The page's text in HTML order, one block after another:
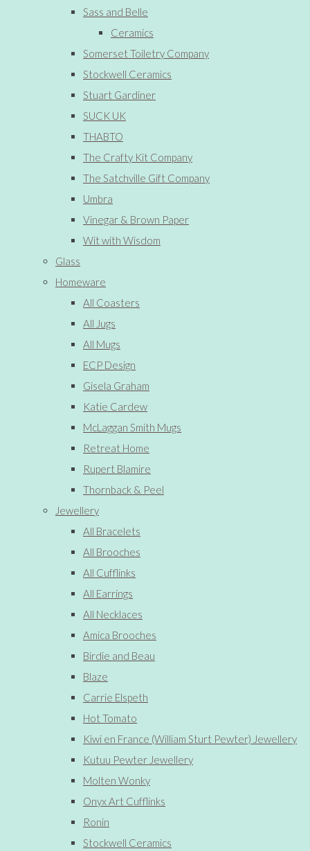
Sass and Belle
Ceramics
Somerset Toiletry Company
Stockwell Ceramics
Stuart Gardiner
SUCK UK
THABTO
The Crafty Kit Company
The Satchville Gift Company
Umbra
Vinegar & Brown Paper
Wit with Wisdom
Glass
Homeware
All Coasters
All Jugs
All Mugs
ECP Design
Gisela Graham
Katie Cardew
McLaggan Smith Mugs
Retreat Home
Rupert Blamire
Thornback & Peel
Jewellery
All Bracelets
All Brooches
All Cufflinks
All Earrings
All Necklaces
Amica Brooches
Birdie and Beau
Blaze
Carrie Elspeth
Hot Tomato
Kiwi en France (William Sturt Pewter) Jewellery
Kutuu Pewter Jewellery
Molten Wonky
Onyx Art Cufflinks
Ronin
Stockwell Ceramics